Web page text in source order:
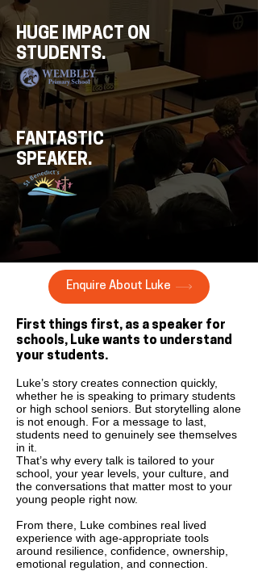
HUGE IMPACT ON
STUDENTS.
FANTASTIC
SPEAKER.
Enquire About Luke
First things first, as a speaker for
schools, Luke wants to understand
your students.
Luke’s story creates connection quickly,
whether he is speaking to primary students
or high school seniors. But storytelling alone
is not enough. For a message to last,
students need to genuinely see themselves
in it.
That’s why every talk is tailored to your
school, your year levels, your culture, and
the conversations that matter most to your
young people right now.
From there, Luke combines real lived
experience with age-appropriate tools
around resilience, confidence, ownership,
emotional regulation, and connection.